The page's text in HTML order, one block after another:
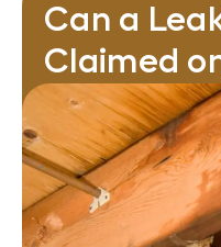
Can a
Claimed